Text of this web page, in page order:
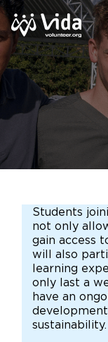
Students
not only
gain access
will also
learning
only last a
have an
sustainability.